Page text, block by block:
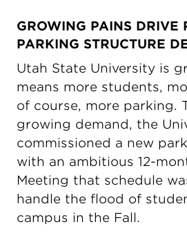
GROWING PAINS DRIVE
PARKING STRUCTURE
Utah State University is
means more students,
of course, more parking.
growing demand, the
commissioned a new
with an ambitious 12-
Meeting that schedule
handle the flood of
campus in the Fall.